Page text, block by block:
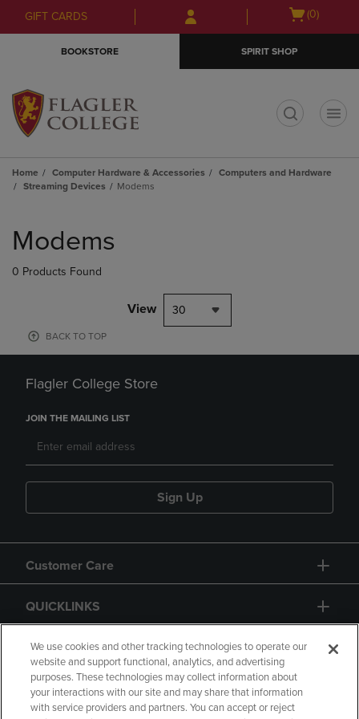
Skip
to
Skip
to
menu
GIFT CARDS
Open
(0)
BOOKSTORE SPIRIT SHOP
Home Computer Hardware & Accessories
Computers and Hardware
Streaming Devices
Modems
products
Modems
0 Products Found
View 30
BACK TO TOP
Flagler College Store
JOIN THE MAILING LIST
Sign Up
Customer Care
QUICKLINKS
GIFT CARD
We use cookies and other tracking technologies to operate our
website and support functional, analytics, and advertising
purposes. These technologies may collect information about
your interactions with our site and may share that information
with service providers and partners. You can accept or reject